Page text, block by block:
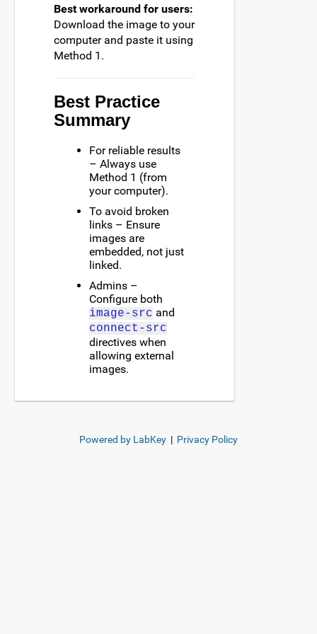
Best workaround for users:
Download the image to your
computer and paste it using
Method 1.
Best Practice
Summary
For reliable results
– Always use
Method 1 (from
your computer).
To avoid broken
links – Ensure
images are
embedded, not just
linked.
Admins –
Configure both
image-src and
connect-src
directives when
allowing external
images.
Powered by LabKey | Privacy Policy